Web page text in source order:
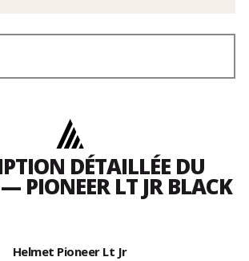
DÉTAILLÉE DU
PIONEER LT JR BLACK
Helmet Pioneer Lt Jr